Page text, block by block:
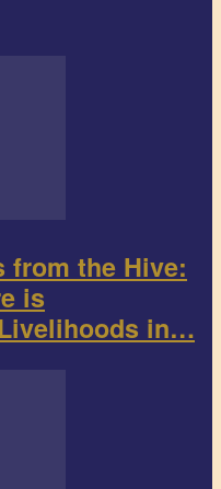
from the Hive:
is
in…